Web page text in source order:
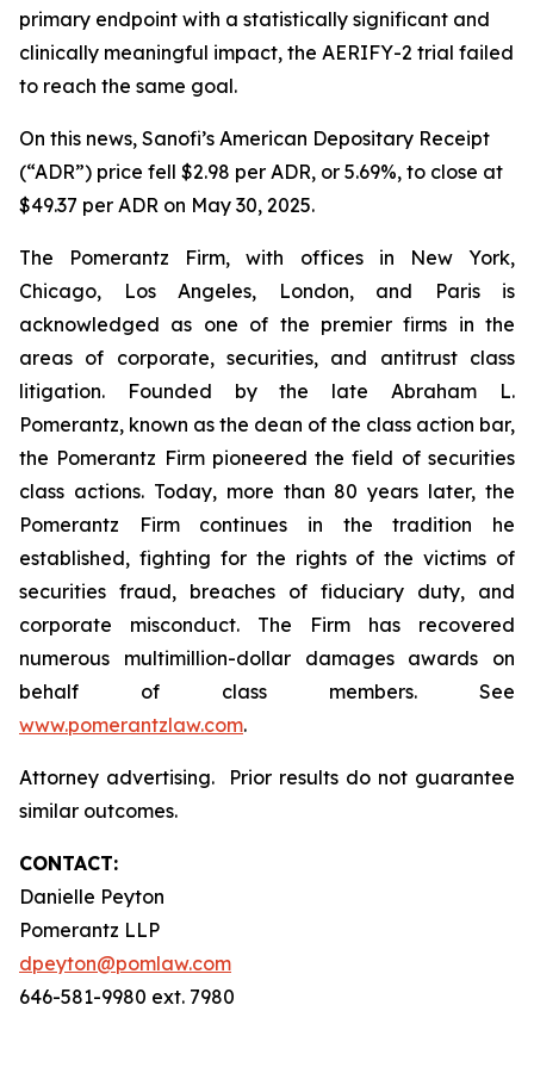
primary endpoint with a statistically significant and
clinically meaningful impact, the AERIFY-2 trial failed
to reach the same goal.
On this news, Sanofi’s American Depositary Receipt
(“ADR”) price fell $2.98 per ADR, or 5.69%, to close at
$49.37 per ADR on May 30, 2025.
The Pomerantz Firm, with offices in New York,
Chicago, Los Angeles, London, and Paris is
acknowledged as one of the premier firms in the
areas of corporate, securities, and antitrust class
litigation. Founded by the late Abraham L.
Pomerantz, known as the dean of the class action bar,
the Pomerantz Firm pioneered the field of securities
class actions. Today, more than 80 years later, the
Pomerantz Firm continues in the tradition he
established, fighting for the rights of the victims of
securities fraud, breaches of fiduciary duty, and
corporate misconduct. The Firm has recovered
numerous multimillion-dollar damages awards on
behalf of class members. See
www.pomerantzlaw.com.
Attorney advertising. Prior results do not guarantee
similar outcomes.
CONTACT:
Danielle Peyton
Pomerantz LLP
dpeyton@pomlaw.com
646-581-9980 ext. 7980